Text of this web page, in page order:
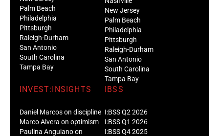
Palm Beach
Philadelphia
Pittsburgh
Raleigh-Durham
San Antonio
South Carolina
Tampa Bay
New Jersey
Palm Beach
Philadelphia
Pittsburgh
Raleigh-Durham
San Antonio
South Carolina
Tampa Bay
INVEST:INSIGHTS
Daniel Marcos on discipline
Marco Alvera on optimism
Paulina Anguiano on
IBSS
I:BSS Q2 2026
I:BSS Q1 2026
I:BSS Q4 2025